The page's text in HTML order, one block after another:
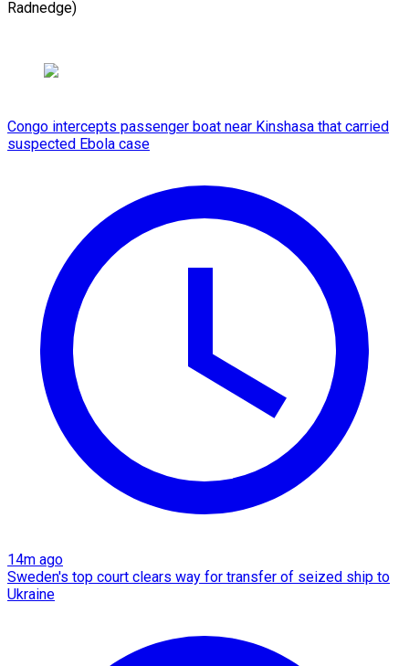
Radnedge)
Congo intercepts passenger boat near Kinshasa that carried
suspected Ebola case
14m ago
Sweden's top court clears way for transfer of seized ship to
Ukraine